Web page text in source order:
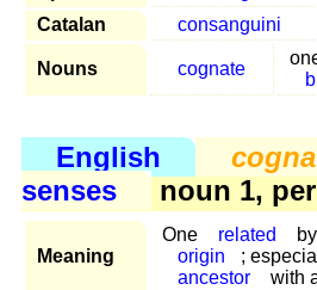
Catalan
consanguini
Nouns cognate
English
senses
noun 1,
Meaning
One related by
origin
;
ancestor
with